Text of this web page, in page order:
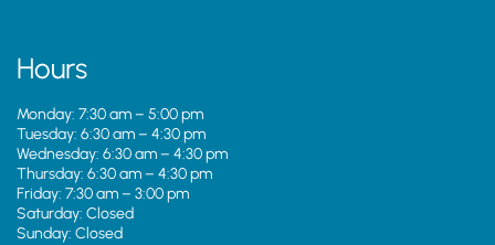
Hours
Monday: 7:30 am – 5:00 pm
Tuesday: 6:30 am – 4:30 pm
Wednesday: 6:30 am – 4:30 pm
Thursday: 6:30 am – 4:30 pm
Friday: 7:30 am – 3:00 pm
Saturday: Closed
Sunday: Closed